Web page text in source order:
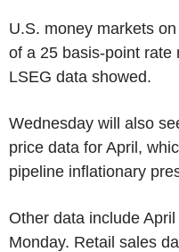
U.S. money markets
of a 25 basis-point rate
LSEG data showed.
Wednesday will also
price data for April,
pipeline inflationary
Other data include
Monday. Retail sales